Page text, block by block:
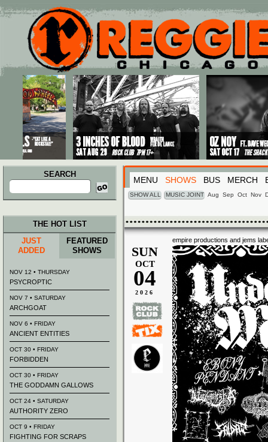
Main menu
Skip to primary content
Skip to secondary content
SEARCH
Search
for:
MENU SHOWS BUS MERCH
SHOW ALL MUSIC JOINT Aug Sep Oct Nov
empire productions and jems
SUN
OCT
04
2026
THE HOT LIST
JUST
ADDED
FEATURED
SHOWS
NOV 12 • THURSDAY
PSYCROPTIC
NOV 7 • SATURDAY
ARCHGOAT
NOV 6 • FRIDAY
ANCIENT ENTITIES
OCT 30 • FRIDAY
FORBIDDEN
OCT 30 • FRIDAY
THE GODDAMN GALLOWS
OCT 24 • SATURDAY
AUTHORITY ZERO
OCT 9 • FRIDAY
FIGHTING FOR SCRAPS